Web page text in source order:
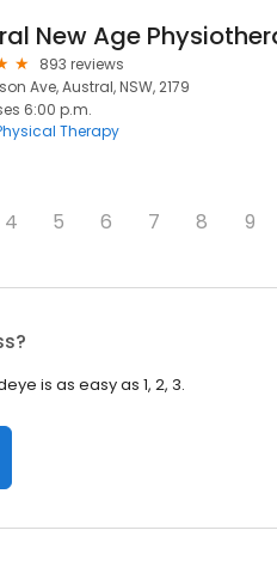
893 reviews
Ave, Austral, NSW, 2179
6:00 p.m.
Therapy
4 5 6 7 8 9
is as easy as 1, 2, 3.